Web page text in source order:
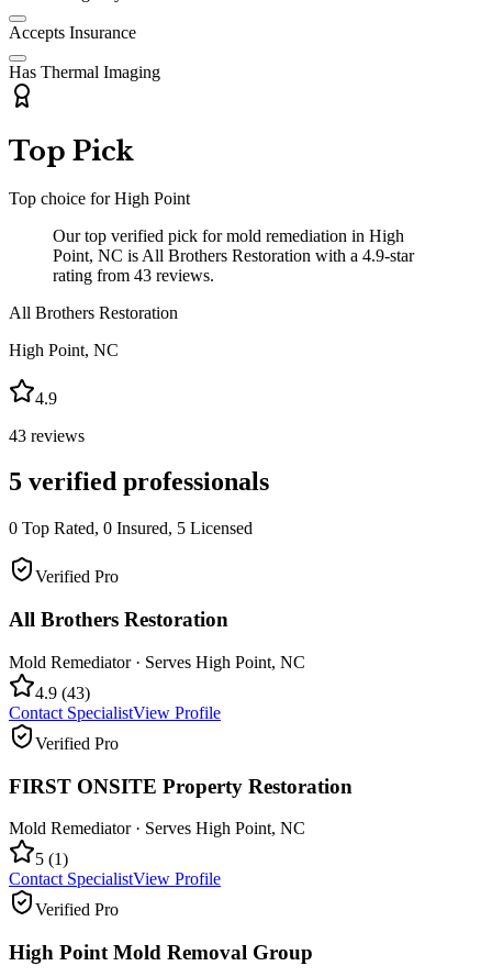
Accepts Insurance
Has Thermal Imaging
Top Pick
Top choice forHigh Point
Our top verified pick for mold remediation in High
Point, NC is All Brothers Restoration with a 4.9-star
rating from 43 reviews.
All Brothers Restoration
High Point, NC
4.9
43 reviews
5 verified professionals
0 Top Rated, 0 Insured, 5 Licensed
Verified Pro
All Brothers Restoration
Mold Remediator· Serves High Point, NC
4.9 (43)
Contact SpecialistView Profile
Verified Pro
FIRST ONSITE Property Restoration
Mold Remediator· Serves High Point, NC
5 (1)
Contact SpecialistView Profile
Verified Pro
High Point Mold Removal Group